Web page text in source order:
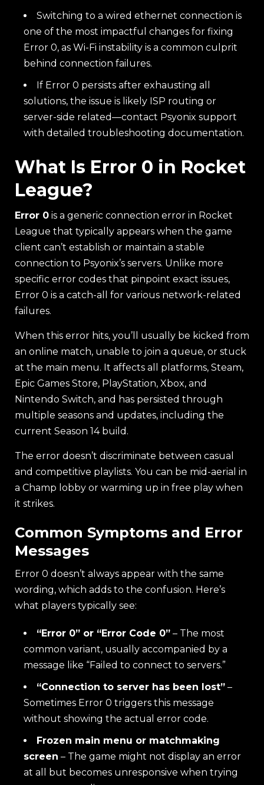
Switching to a wired ethernet connection is
one of the most impactful changes for fixing
Error 0, as Wi-Fi instability is a common culprit
behind connection failures.
If Error 0 persists after exhausting all
solutions, the issue is likely ISP routing or
server-side related—contact Psyonix support
with detailed troubleshooting documentation.
What Is Error 0 in Rocket
League?
Error 0 is a generic connection error in Rocket
League that typically appears when the game
client can’t establish or maintain a stable
connection to Psyonix’s servers. Unlike more
specific error codes that pinpoint exact issues,
Error 0 is a catch-all for various network-related
failures.
When this error hits, you’ll usually be kicked from
an online match, unable to join a queue, or stuck
at the main menu. It affects all platforms, Steam,
Epic Games Store, PlayStation, Xbox, and
Nintendo Switch, and has persisted through
multiple seasons and updates, including the
current Season 14 build.
The error doesn’t discriminate between casual
and competitive playlists. You can be mid-aerial in
a Champ lobby or warming up in free play when
it strikes.
Common Symptoms and Error
Messages
Error 0 doesn’t always appear with the same
wording, which adds to the confusion. Here’s
what players typically see:
“Error 0” or “Error Code 0” – The most
common variant, usually accompanied by a
message like “Failed to connect to servers.”
“Connection to server has been lost” –
Sometimes Error 0 triggers this message
without showing the actual error code.
Frozen main menu or matchmaking
screen – The game might not display an error
at all but becomes unresponsive when trying